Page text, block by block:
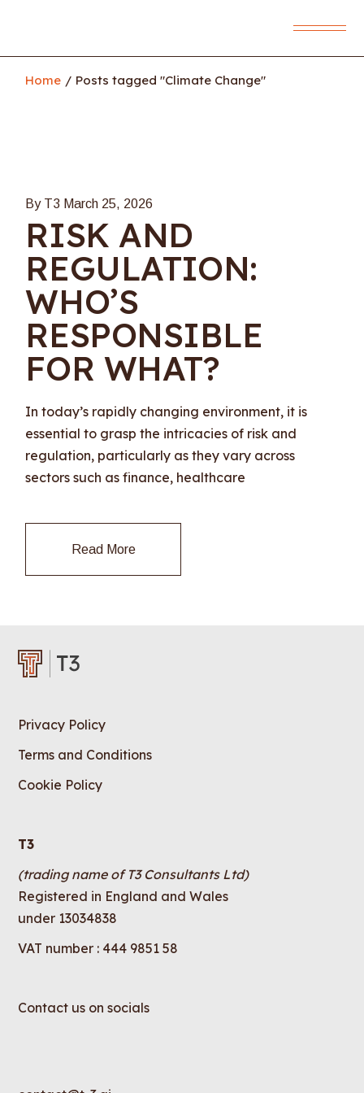
Home Posts tagged "Climate Change"
By T3 March 25, 2026
RISK AND
REGULATION:
WHO’S
RESPONSIBLE
FOR WHAT?
In today’s rapidly changing environment, it is
essential to grasp the intricacies of risk and
regulation, particularly as they vary across
sectors such as finance, healthcare
Read More
Privacy Policy
Terms and Conditions
Cookie Policy
T3
(trading name of T3 Consultants Ltd)
Registered in England and Wales
under 13034838
VAT number : 444 9851 58
Contact us on socials